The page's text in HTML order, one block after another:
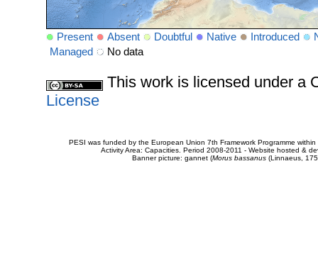
Present Absent Doubtful Native Introduced
Managed
No data
This work is licensed under a
License
PESI was funded by the European Union 7th Framework Programme
Activity Area: Capacities. Period 2008-2011 - Website hosted &
Banner picture: gannet (Morus bassanus(Linnaeus,